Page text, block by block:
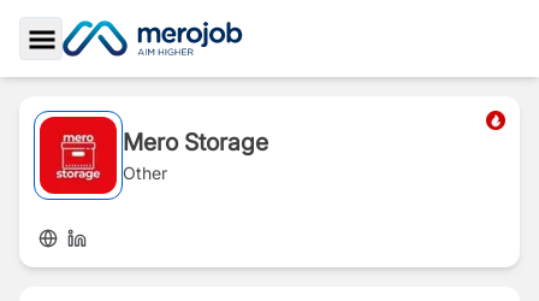
Toggle Sidebar
Mero Storage
Other